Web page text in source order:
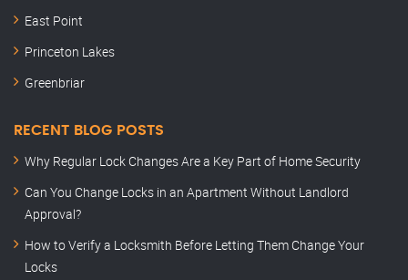
East Point
Princeton Lakes
Greenbriar
RECENT BLOG POSTS
Why Regular Lock Changes Are a Key Part of Home Security
Can You Change Locks in an Apartment Without Landlord
Approval?
How to Verify a Locksmith Before Letting Them Change Your
Locks